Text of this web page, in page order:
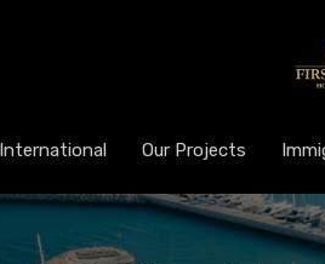
International Our Projects